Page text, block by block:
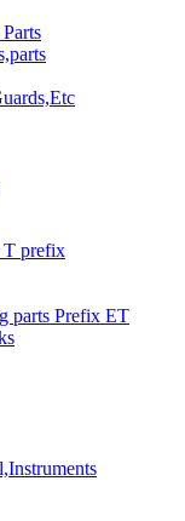
T prefix
parts Prefix ET